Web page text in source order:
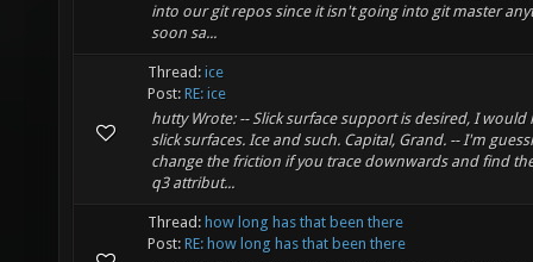
into our git repos since it isn't going into git master
soon sa...
Thread: ice
Post: RE: ice
hutty Wrote: -- Slick surface support is desired, I would
slick surfaces. Ice and such. Capital, Grand. -- I'm
change the friction if you trace downwards and find
q3 attribut...
Thread: how long has that been there
Post: RE: how long has that been there